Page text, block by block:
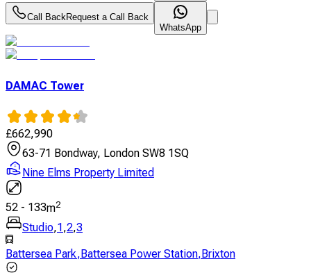
Call BackRequest a Call Back
WhatsApp
DAMAC Tower
£662,990
63-71 Bondway, London SW8 1SQ
Nine Elms Property Limited
52 - 133m2
Studio,1,2,3
Battersea Park,Battersea Power Station,Brixton